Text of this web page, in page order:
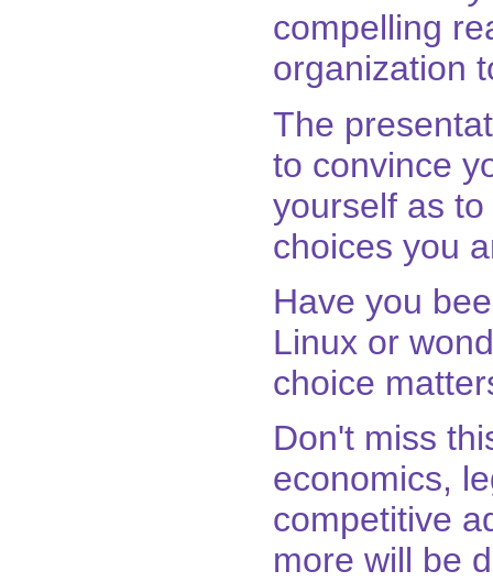
compelling
organization
The
to convince
yourself as
choices you
Have you
Linux or
choice
Don't miss
economics,
competitive
more will be